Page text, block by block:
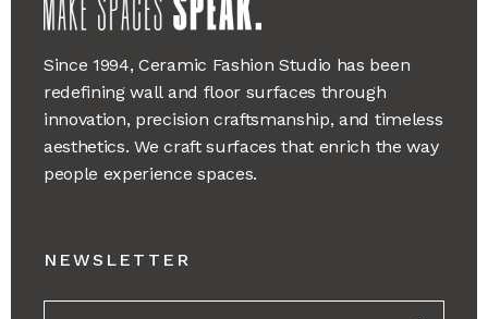
Since 1994, Ceramic Fashion Studio has been
redefining wall and floor surfaces through
innovation, precision craftsmanship, and timeless
aesthetics. We craft surfaces that enrich the way
people experience spaces.
NEWSLETTER